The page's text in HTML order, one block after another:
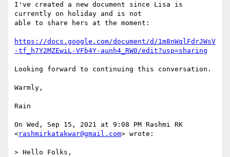
I've created a new document since Lisa is
currently on holiday and is not
able to share hers at the moment:
https://docs.google.com/document/d/1m8nWqlFdrJWsV
-tf_h7Y2MZEwiL-VFb4Y-aunh4_RW0/edit?usp=sharing
Looking forward to continuing this conversation.
Warmly,
Rain
On Wed, Sep 15, 2021 at 9:08 PM Rashmi RK
<rashmirkatakwar@gmail.com> wrote:
> Hello Folks,